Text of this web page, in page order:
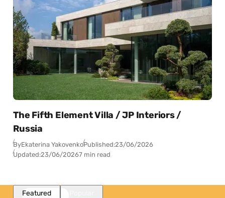
The Fifth Element Villa / JP Interiors /
Russia
ByEkaterina YakovenkoPublished:23/06/2026
Updated:23/06/20267 min read
Featured